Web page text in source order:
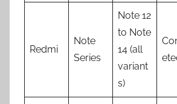
Redmi
Note
Series
Note 12
to Note
14 (all
variant
s)